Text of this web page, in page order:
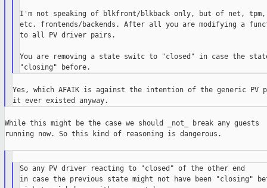
I'm not speaking of blkfront/blkback only, but of net,
etc. frontends/backends. After all you are modifying a
to all PV driver pairs.
You are removing a state switc to "closed" in case the
Yes, which AFAIK is against the intention of the generic PV
While this might be the case we should _not_ break any guests
running now. So this kind of reasoning is dangerous.
So any PV driver reacting to "closed" of the other end
in case the previous state might not have been "closing"